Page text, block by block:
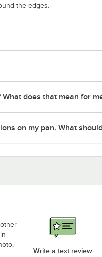
the edges.
does that mean for
on my pan. What
Write a text review